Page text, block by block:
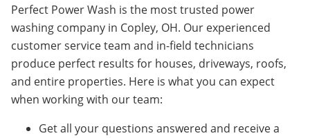
Perfect Power Wash is the most trusted power
washing company in Copley, OH. Our experienced
customer service team and in-field technicians
produce perfect results for houses, driveways, roofs,
and entire properties. Here is what you can expect
when working with our team:
Get all your questions answered and receive a